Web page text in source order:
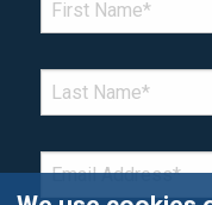
LAST NAME*
EMAIL *